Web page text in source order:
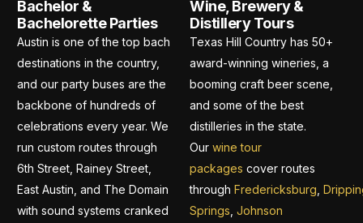
Bachelor &
Bachelorette Parties
Austin is one of the top bach
destinations in the country,
and our party buses are the
backbone of hundreds of
celebrations every year. We
run custom routes through
6th Street, Rainey Street,
East Austin, and The Domain
with sound systems cranked
Wine, Brewery &
Distillery Tours
Texas Hill Country has 50+
award-winning wineries, a
booming craft beer scene,
and some of the best
distilleries in the state.
Our wine tour
packages cover routes
through Fredericksburg
Springs Johnson